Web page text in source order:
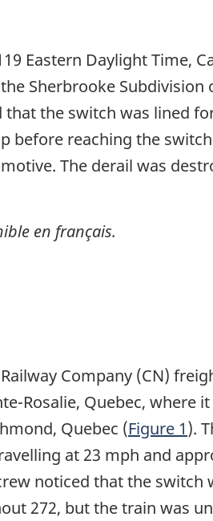
Eastern Daylight Time,
Sherbrooke
that the switch was lined
before reaching the
The derail was
en français.
Company (CN)
Rosalie, Quebec, where
Quebec (Figure 1).
at 23 mph and
noticed that the
272, but the train was